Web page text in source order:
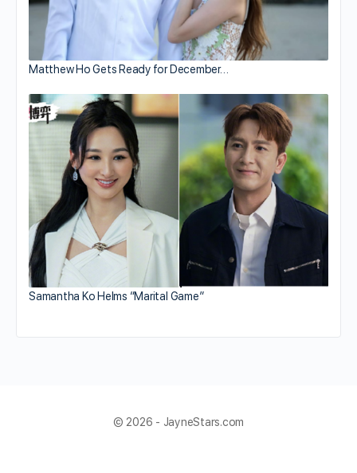
Matthew Ho Gets Ready for December…
Samantha Ko Helms “Marital Game”
© 2026 - JayneStars.com